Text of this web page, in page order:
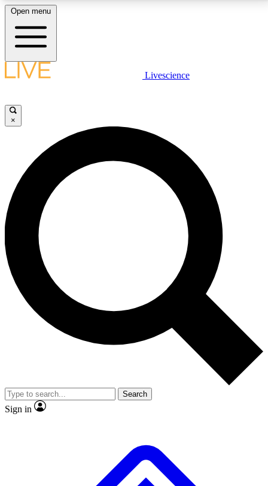
LIVE SCIENCE PLUS
JOIN FREE
LIVE SCIENCE PRO
Unlimited access to our exclusive features, expert analysis and in-depth
interviews, all ad-free
No ads, ever
Exclusive, original
reporting
video
Member-only features
Open menu
Livescience
×
Search
Sign in